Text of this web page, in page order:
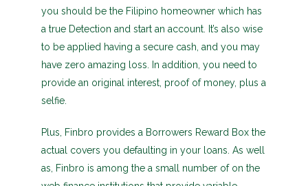
you should be the Filipino homeowner which has
a true Detection and start an account. It’s also wise
to be applied having a secure cash, and you may
have zero amazing loss. In addition, you need to
provide an original interest, proof of money, plus a
selfie.
Plus, Finbro provides a Borrowers Reward Box the
actual covers you defaulting in your loans. As well
as, Finbro is among the a small number of on the